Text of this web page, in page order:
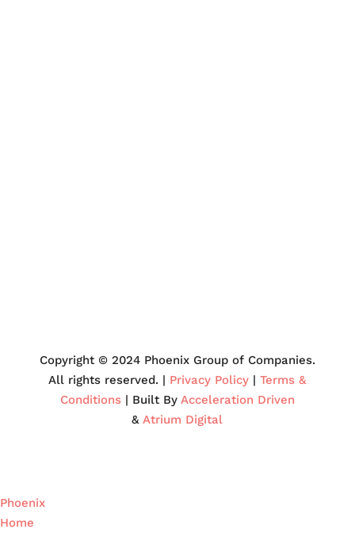
Copyright © 2024 Phoenix Group of Companies.
All rights reserved. | Privacy Policy |Terms &
Conditions | Built By Acceleration Driven
&Atrium Digital
Phoenix
Home